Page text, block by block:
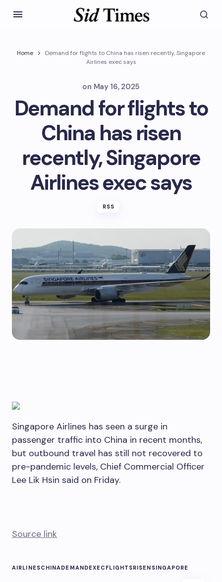
Home
Demand for flights to China has risen recently, Singapore
Airlines exec says
on May 16, 2025
Demand for flights to
China has risen
recently, Singapore
Airlines exec says
RSS
Singapore Airlines has seen a surge in
passenger traffic into China in recent months,
but outbound travel has still not recovered to
pre-pandemic levels, Chief Commercial Officer
Lee Lik Hsin said on Friday.
Source link
AIRLINESCHINADEMANDEXEC FLIGHTSRISEN SINGAPORE